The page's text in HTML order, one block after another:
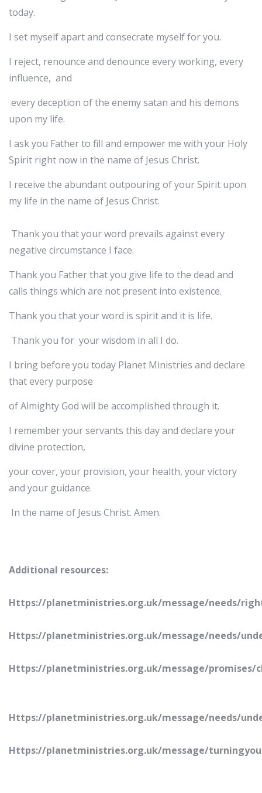
today.
I set myself apart and consecrate myself for you.
I reject, renounce and denounce every working, every
influence, and
every deception of the enemy satan and his demons
upon my life.
I ask you Father to fill and empower me with your Holy
Spirit right now in the name of Jesus Christ.
I receive the abundant outpouring of your Spirit upon
my life in the name of Jesus Christ.
Thank you that your word prevails against every
negative circumstance I face.
Thank you Father that you give life to the dead and
calls things which are not present into existence.
Thank you that your word is spirit and it is life.
Thank you for your wisdom in all I do.
I bring before you today Planet Ministries and declare
that every purpose
of Almighty God will be accomplished through it.
I remember your servants this day and declare your
divine protection,
your cover, your provision, your health, your victory
and your guidance.
In the name of Jesus Christ. Amen.
Additional resources:
Https://planetministries.org.uk/message/needs/
Https://planetministries.org.uk/message/needs/
Https://planetministries.org.uk/message/promises/
Https://planetministries.org.uk/message/needs/
Https://planetministries.org.uk/message/